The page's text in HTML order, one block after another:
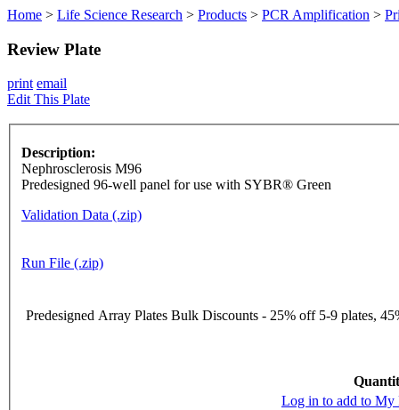
Home > Life Science Research > Products > PCR Amplification >
Review Plate
print email
Edit This Plate
Description:
Nephrosclerosis M96
Predesigned 96-well panel for use with SYBR® Green
Validation Data (.zip)
Run File (.zip)
Predesigned Array Plates Bulk Discounts - 25% off 5-9 plates,
Log in to add to My